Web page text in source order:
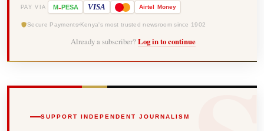
PAY VIA M-PESA VISA Airtel Money
Secure Payments Kenya's most trusted newsroom since 1902
Already a subscriber? Log in to continue
SUPPORT INDEPENDENT JOURNALISM